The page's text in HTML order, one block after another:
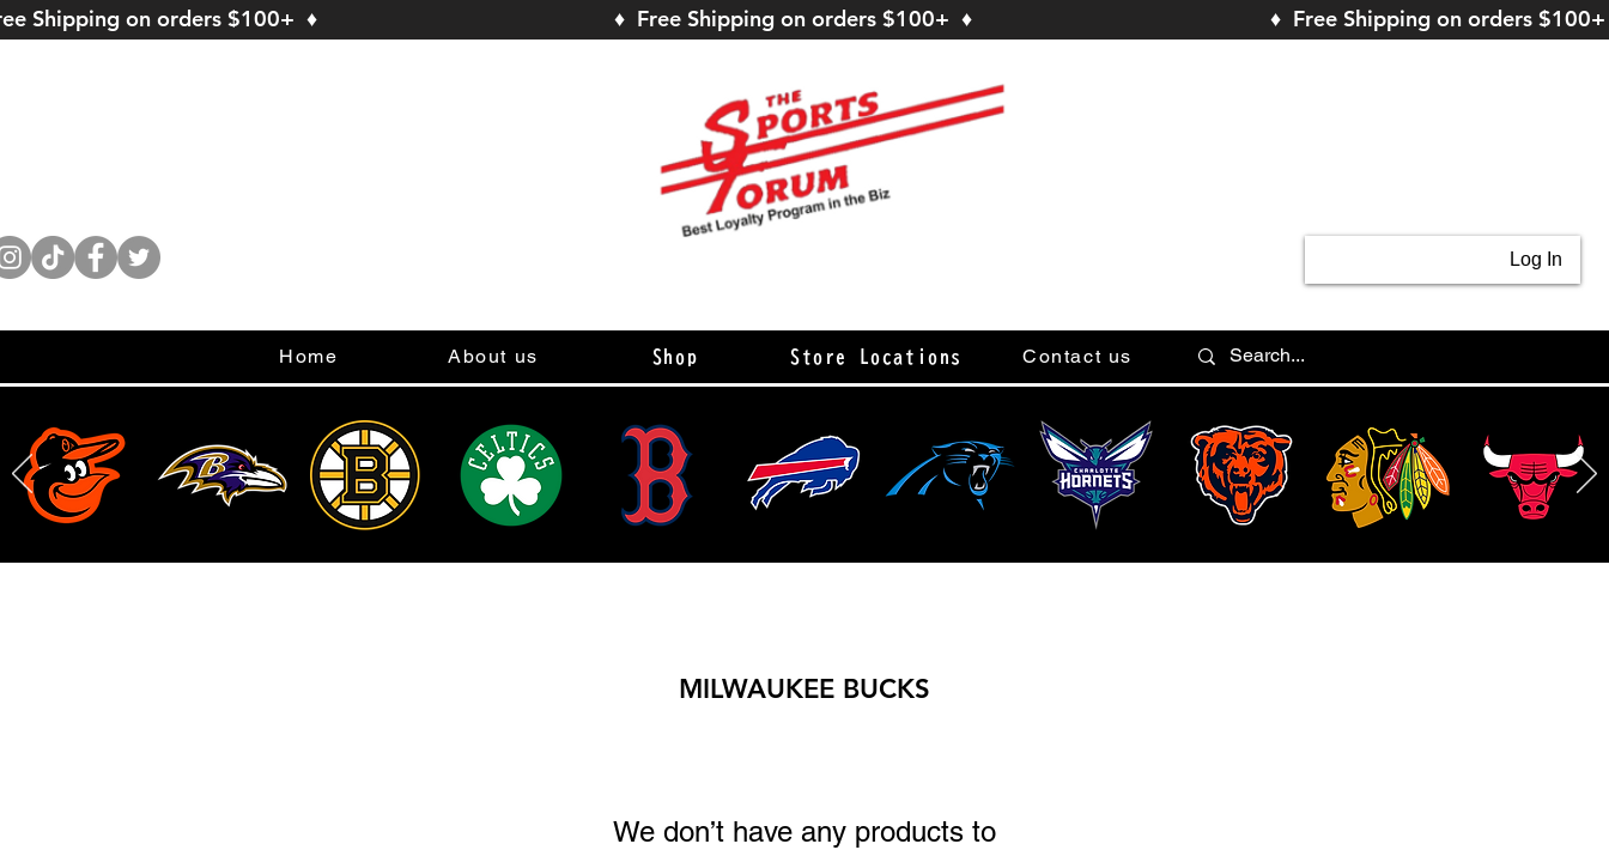
Shipping on orders $100+ ♦ ♦ Free Shipping on orders $100+ ♦ ♦ Free Shipping on orders
Log In
Home About us Shop Store Locations Contact us
MILWAUKEE BUCKS
We don’t have any products to